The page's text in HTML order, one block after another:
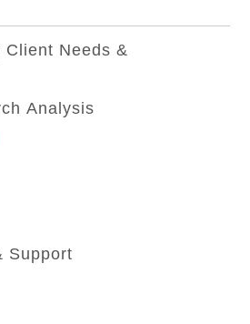
Needs &
Analysis
Support